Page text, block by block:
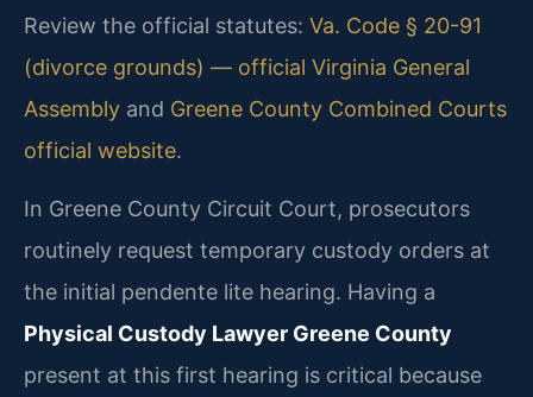
Review the official statutes: Va. Code § 20-91
(divorce grounds) — official Virginia General
Assembly and Greene County Combined Courts
official website.
In Greene County Circuit Court, prosecutors
routinely request temporary custody orders at
the initial pendente lite hearing. Having a
Physical Custody Lawyer Greene County
present at this first hearing is critical because